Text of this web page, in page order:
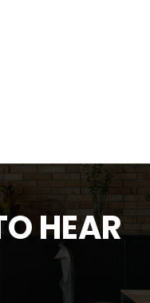
HEAR